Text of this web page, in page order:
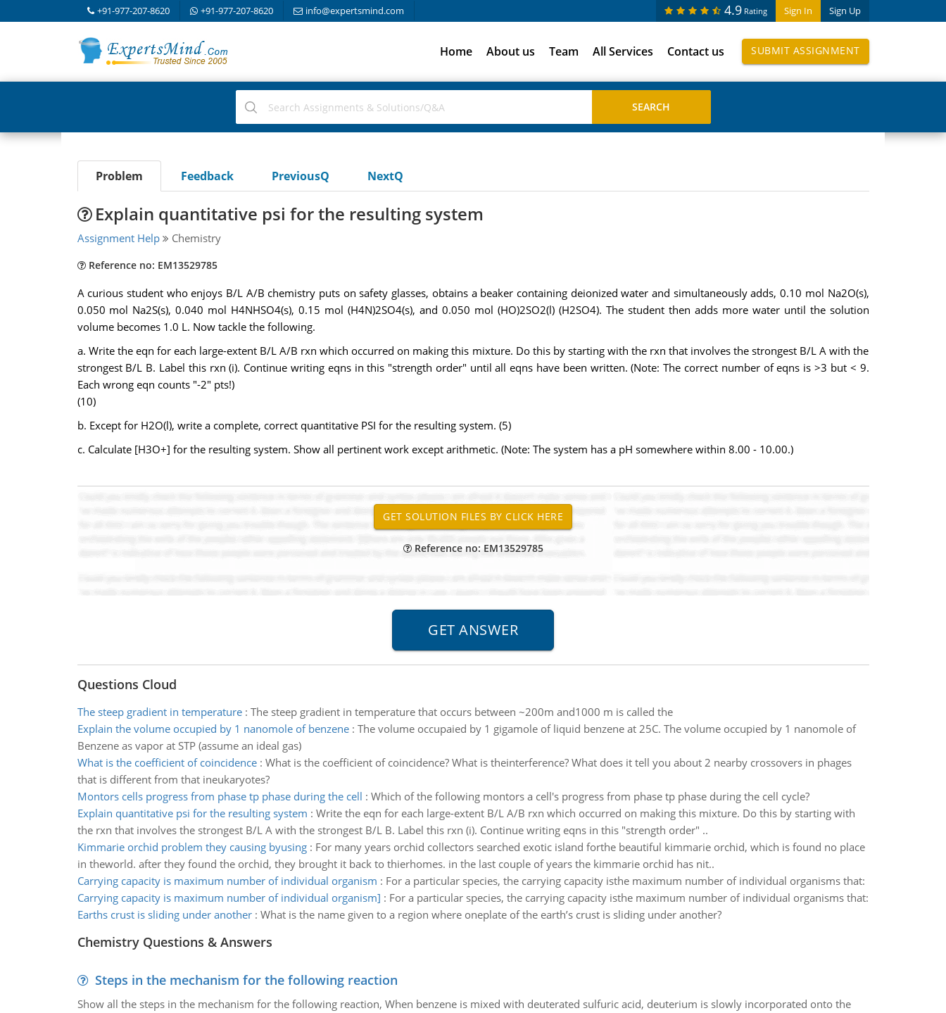
+91-977-207-8620 +91-977-207-8620 info@expertsmind.com Sign In Sign Up
4.9 Rating
Home About us Team All Services Contact us SUBMIT ASSIGNMENT
Problem Feedback PreviousQ NextQ
Explain quantitative psi for the resulting system
Assignment Help Chemistry
Reference no: EM13529785
A curious student who enjoys B/L A/B chemistry puts on safety glasses, obtains a beaker containing deionized water and simultaneously adds, 0.10 mol Na2O(s),
0.050 mol Na2S(s), 0.040 mol H4NHSO4(s), 0.15 mol (H4N)2SO4(s), and 0.050 mol (HO)2SO2(l) (H2SO4). The student then adds more water until the solution
volume becomes 1.0 L. Now tackle the following.
a. Write the eqn for each large-extent B/L A/B rxn which occurred on making this mixture. Do this by starting with the rxn that involves the strongest B/L A with the
strongest B/L B. Label this rxn (i). Continue writing eqns in this "strength order" until all eqns have been written. (Note: The correct number of eqns is >3 but < 9.
Each wrong eqn counts "-2" pts!)
(10)
b. Except for H2O(l), write a complete, correct quantitative PSI for the resulting system. (5)
c. Calculate [H3O+] for the resulting system. Show all pertinent work except arithmetic. (Note: The system has a pH somewhere within 8.00 - 10.00.)
Reference no: EM13529785
Questions Cloud
The steep gradient in temperature: The steep gradient in temperature that occurs between ~200m and1000 m is called the
Explain the volume occupied by 1 nanomole of benzene: The volume occupaied by 1 gigamole of liquid benzene at 25C. The volume occupied by 1 nanomole of
Benzene as vapor at STP (assume an ideal gas)
What is the coefficient of coincidence: What is the coefficient of coincidence? What is theinterference? What does it tell you about 2 nearby crossovers in phages
that is different from that ineukaryotes?
Montors cells progress from phase tp phase during the cell : Which of the following montors a cell's progress from phase tp phase during the cell cycle?
Explain quantitative psi for the resulting system : Write the eqn for each large-extent B/L A/B rxn which occurred on making this mixture. Do this by starting with
the rxn that involves the strongest B/L A with the strongest B/L B. Label this rxn (i). Continue writing eqns in this "strength order" ..
Kimmarie orchid problem they causing byusing: For many years orchid collectors searched exotic island forthe beautiful kimmarie orchid, which is found no place
in theworld. after they found the orchid, they brought it back to thierhomes. in the last couple of years the kimmarie orchid has nit..
Carrying capacity is maximum number of individual organism : For a particular species, the carrying capacity isthe maximum number of individual organisms that:
Carrying capacity is maximum number of individual organism] : For a particular species, the carrying capacity isthe maximum number of individual organisms that:
Earths crust is sliding under another: What is the name given to a region where oneplate of the earth’s crust is sliding under another?
Chemistry Questions & Answers
Steps in the mechanism for the following reaction
Show all the steps in the mechanism for the following reaction, When benzene is mixed with deuterated sulfuric acid, deuterium is slowly incorporated onto the